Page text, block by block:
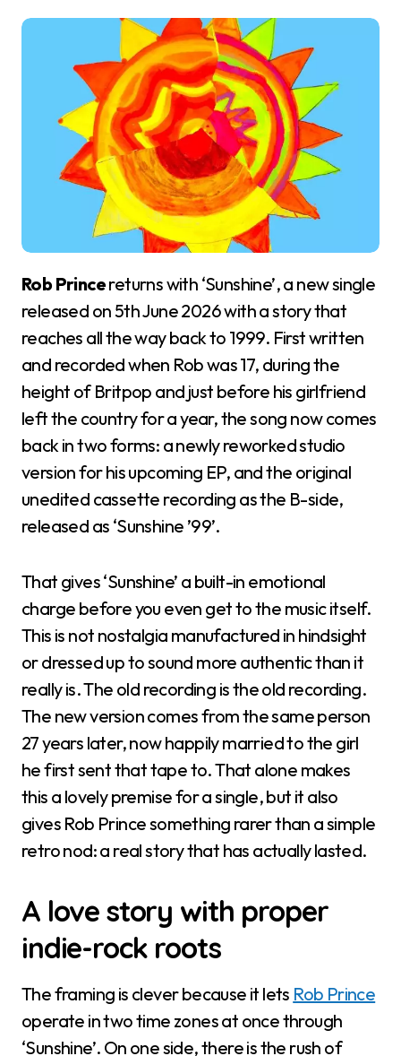
Rob Princereturns with ‘Sunshine’, a new single
released on 5th June 2026 with a story that
reaches all the way back to 1999. First written
and recorded when Rob was 17, during the
height of Britpop and just before his girlfriend
left the country for a year, the song now comes
back in two forms: a newly reworked studio
version for his upcoming EP, and the original
unedited cassette recording as the B-side,
released as ‘Sunshine ’99’.
That gives ‘Sunshine’ a built-in emotional
charge before you even get to the music itself.
This is not nostalgia manufactured in hindsight
or dressed up to sound more authentic than it
really is. The old recording is the old recording.
The new version comes from the same person
27 years later, now happily married to the girl
he first sent that tape to. That alone makes
this a lovely premise for a single, but it also
gives Rob Prince something rarer than a simple
retro nod: a real story that has actually lasted.
A love story with proper
indie-rock roots
The framing is clever because it lets Rob Prince
operate in two time zones at once through
‘Sunshine’. On one side, there is the rush of